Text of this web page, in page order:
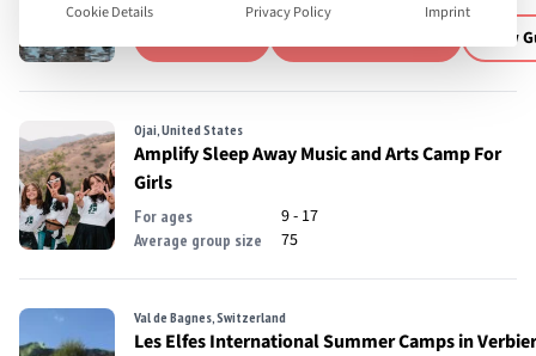
View
Ojai, United States
Amplify Sleep Away Music and Arts Camp For
Girls
For ages 9 - 17
Average group size 75
Val de Bagnes, Switzerland
Les Elfes International Summer Camps in
Cookie Details Privacy Policy Imprint